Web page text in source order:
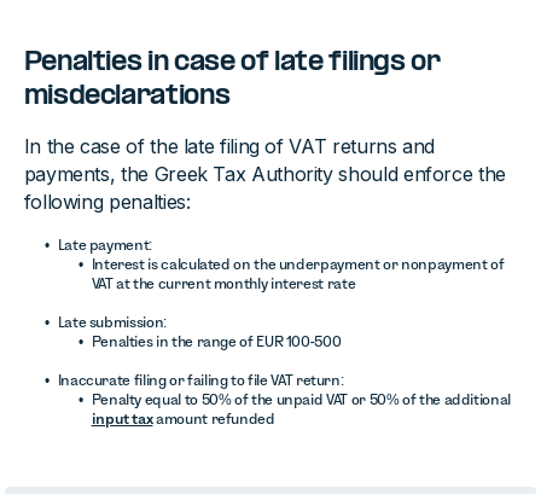
Penalties in case of late filings or
misdeclarations
In the case of the late filing of VAT returns and
payments, the Greek Tax Authority should enforce the
following penalties:
Late payment:
Interest is calculated on the underpayment or nonpayment of
VAT at the current monthly interest rate
Late submission:
Penalties in the range of EUR 100-500
Inaccurate filing or failing to file VAT return:
Penalty equal to 50% of the unpaid VAT or 50% of the additional
input taxamount refunded